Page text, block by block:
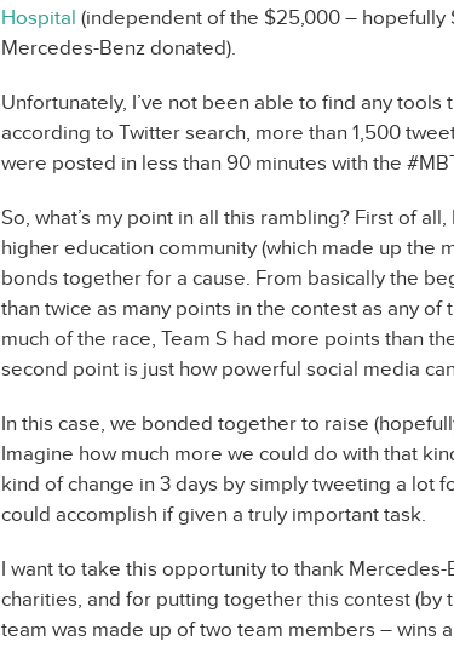
Hospital (independent of the $25,000 – hopefully
Mercedes-Benz donated).
Unfortunately, I’ve not been able to find any tools
according to Twitter search, more than 1,500
were posted in less than 90 minutes with the
So, what’s my point in all this rambling? First of
higher education community (which made up the
bonds together for a cause. From basically the
than twice as many points in the contest as any
much of the race, Team S had more points than
second point is just how powerful social media
In this case, we bonded together to raise
Imagine how much more we could do with that
kind of change in 3 days by simply tweeting a lot
could accomplish if given a truly important task.
I want to take this opportunity to thank
charities, and for putting together this contest (by
team was made up of two team members – wins